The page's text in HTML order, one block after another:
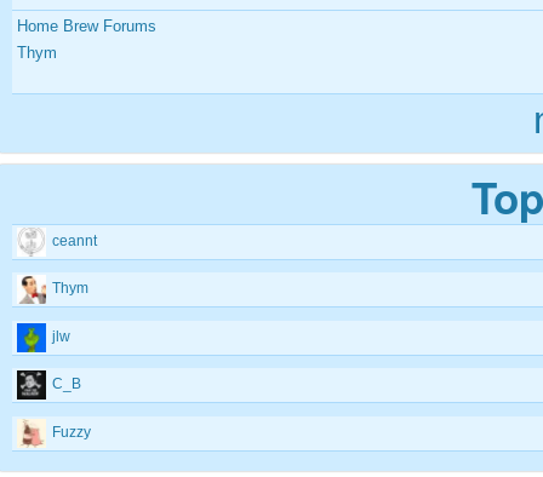
Home Brew Forums
Thym
ceannt
Thym
jlw
C_B
Fuzzy